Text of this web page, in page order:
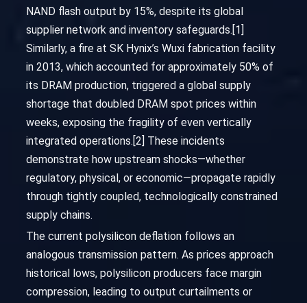
NAND flash output by 15%, despite its global
supplier network and inventory safeguards.[1]
Similarly, a fire at SK Hynix’s Wuxi fabrication facility
in 2013, which accounted for approximately 50% of
its DRAM production, triggered a global supply
shortage that doubled DRAM spot prices within
weeks, exposing the fragility of even vertically
integrated operations.[2] These incidents
demonstrate how upstream shocks—whether
regulatory, physical, or economic—propagate rapidly
through tightly coupled, technologically constrained
supply chains.
The current polysilicon deflation follows an
analogous transmission pattern. As prices approach
historical lows, polysilicon producers face margin
compression, leading to output curtailments or